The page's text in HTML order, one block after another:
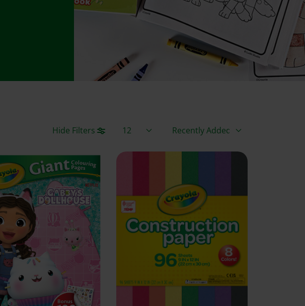
Hide Filters Items / Page Sort By